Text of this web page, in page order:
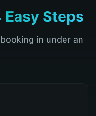
Easy Steps
in under an